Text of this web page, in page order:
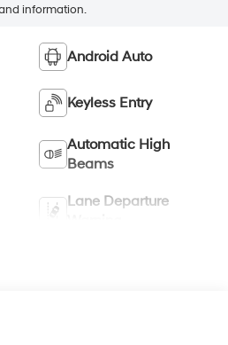
information.
Android Auto
Keyless Entry
Automatic High
Beams
Lane Departure